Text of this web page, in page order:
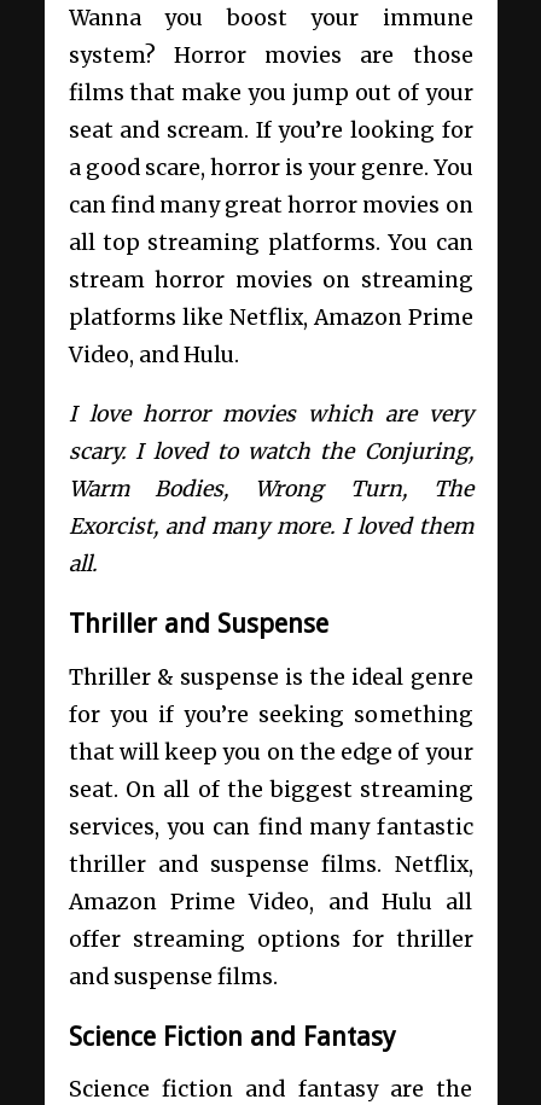
Wanna you boost your immune
system? Horror movies are those
films that make you jump out of your
seat and scream. If you’re looking for
a good scare, horror is your genre. You
can find many great horror movies on
all top streaming platforms. You can
stream horror movies on streaming
platforms like Netflix, Amazon Prime
Video, and Hulu.
I love horror movies which are very
scary. I loved to watch the Conjuring,
Warm Bodies, Wrong Turn, The
Exorcist, and many more. I loved them
all.
Thriller and Suspense
Thriller & suspense is the ideal genre
for you if you’re seeking something
that will keep you on the edge of your
seat. On all of the biggest streaming
services, you can find many fantastic
thriller and suspense films. Netflix,
Amazon Prime Video, and Hulu all
offer streaming options for thriller
and suspense films.
Science Fiction and Fantasy
Science fiction and fantasy are the